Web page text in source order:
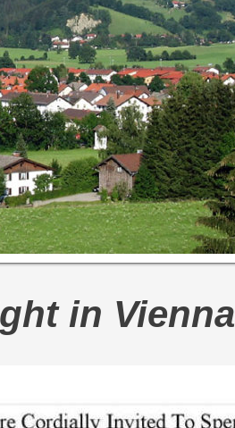
in Vienna